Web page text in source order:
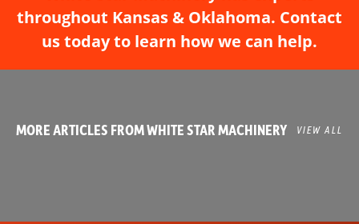
throughout Kansas & Oklahoma. Contact
us today to learn how we can help.
MORE ARTICLES FROM WHITE STAR MACHINERY VIEW ALL